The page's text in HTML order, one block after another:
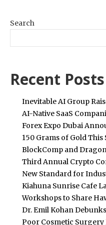
Search
Recent Posts
Inevitable AI Group
AI-Native SaaS
Forex Expo Dubai
150 Grams of Gold This
BlockComp and
Third Annual Crypto
New Standard for
Kiahuna Sunrise Cafe
Workshops to Share
Dr. Emil Kohan
Poor Cosmetic Surgery